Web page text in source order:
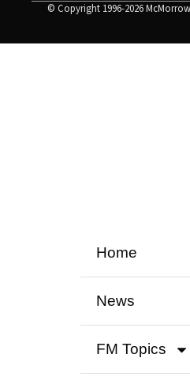
© Copyright 1996-2026
Home
News
FM Topics